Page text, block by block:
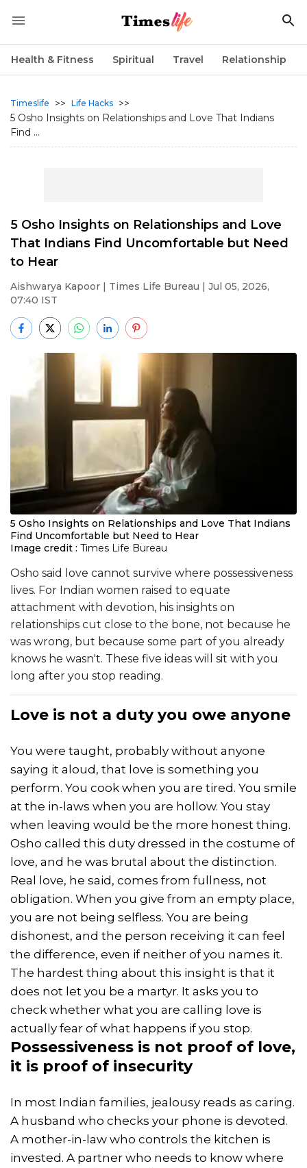
Health & Fitness Spiritual Travel Relationship
Timeslife >> Life Hacks >>
5 Osho Insights on Relationships and Love That Indians
Find ...
5 Osho Insights on Relationships and Love
That Indians Find Uncomfortable but Need
to Hear
Aishwarya Kapoor | Times Life Bureau | Jul 05, 2026,
07:40 IST
5 Osho Insights on Relationships and Love That Indians
Find Uncomfortable but Need to Hear
Image credit : Times Life Bureau
Osho said love cannot survive where possessiveness
lives. For Indian women raised to equate
attachment with devotion, his insights on
relationships cut close to the bone, not because he
was wrong, but because some part of you already
knows he wasn't. These five ideas will sit with you
long after you stop reading.
Love is not a duty you owe anyone
You were taught, probably without anyone
saying it aloud, that love is something you
perform. You cook when you are tired. You smile
at the in-laws when you are hollow. You stay
when leaving would be the more honest thing.
Osho called this duty dressed in the costume of
love, and he was brutal about the distinction.
Real love, he said, comes from fullness, not
obligation. When you give from an empty place,
you are not being selfless. You are being
dishonest, and the person receiving it can feel
the difference, even if neither of you names it.
The hardest thing about this insight is that it
does not let you be a martyr. It asks you to
check whether what you are calling love is
actually fear of what happens if you stop.
Possessiveness is not proof of love,
it is proof of insecurity
In most Indian families, jealousy reads as caring.
A husband who checks your phone is devoted.
A mother-in-law who controls the kitchen is
invested. A partner who needs to know where